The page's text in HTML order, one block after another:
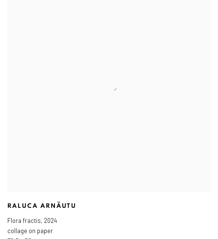
RALUCA ARNĂUTU
Flora fractis, 2024
collage on paper